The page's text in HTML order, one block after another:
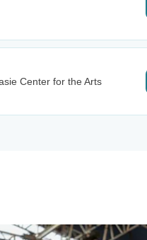
Center for the Arts